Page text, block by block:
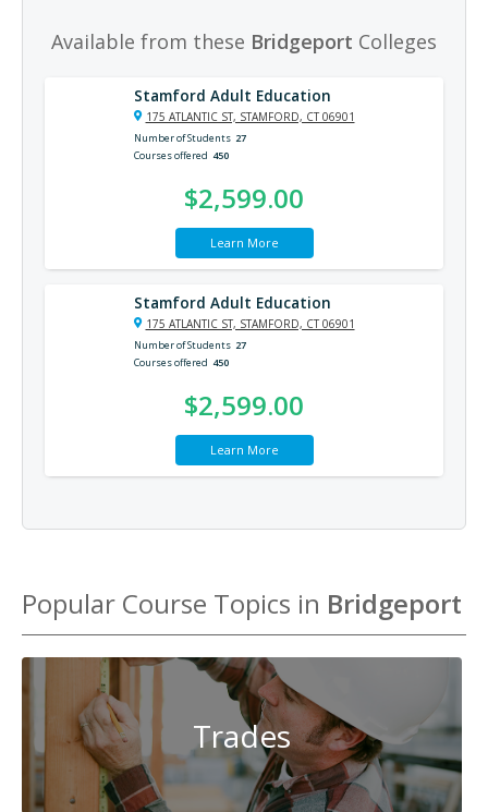
Available from these Bridgeport Colleges
Stamford Adult Education
175 ATLANTIC ST, STAMFORD, CT 06901
Number of Students 27
Courses offered 450
$2,599.00
Learn More
Stamford Adult Education
175 ATLANTIC ST, STAMFORD, CT 06901
Number of Students 27
Courses offered 450
$2,599.00
Learn More
Popular Course Topics in Bridgeport
Trades